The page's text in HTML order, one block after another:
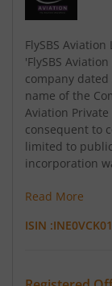
FlySBS
'FlySBS
company
name of the
Aviation
consequent to
limited to
incorporation
Read More
ISIN :